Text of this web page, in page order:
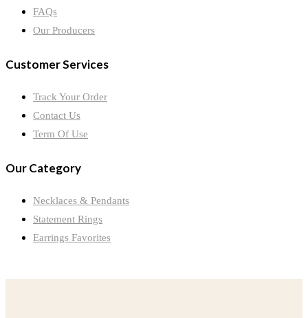
FAQs
Our Producers
Customer Services
Track Your Order
Contact Us
Term Of Use
Our Category
Necklaces & Pendants
Statement Rings
Earrings Favorites